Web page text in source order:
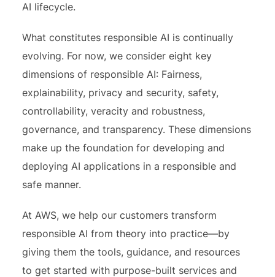
AI lifecycle.
What constitutes responsible AI is continually
evolving. For now, we consider eight key
dimensions of responsible AI: Fairness,
explainability, privacy and security, safety,
controllability, veracity and robustness,
governance, and transparency. These dimensions
make up the foundation for developing and
deploying AI applications in a responsible and
safe manner.
At AWS, we help our customers transform
responsible AI from theory into practice—by
giving them the tools, guidance, and resources
to get started with purpose-built services and